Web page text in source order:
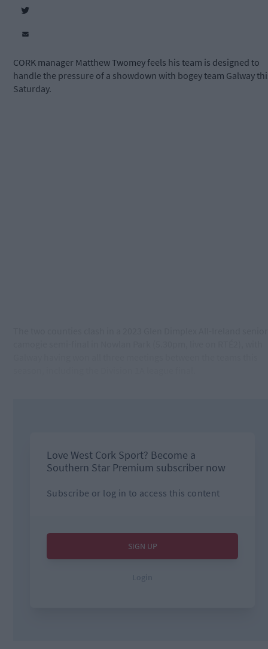
CORK manager Matthew Twomey feels his team is designed to
handle the pressure of a showdown with bogey team Galway
Saturday.